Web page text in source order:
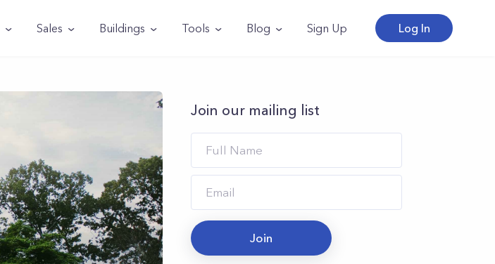
Sales Buildings Tools Blog Sign Up Log In
Join our mailing list
Join